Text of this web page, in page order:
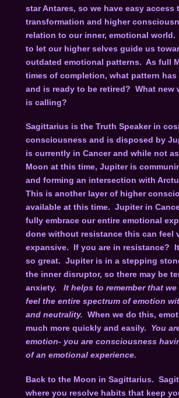
star Antares, so we have easy access
transformation and higher
relation to our inner, emotional
to let our higher selves guide us
outdated emotional patterns. As full
times of completion, what pattern
and is ready to be retired? What new
is calling?
Sagittarius is the Truth Speaker in
consciousness and is disposed by
is currently in Cancer and while not
Moon at this time, Jupiter is
and forming an intersection with
This is another layer of higher
available at this time. Jupiter in
fully embrace our entire emotional
done without resistance this can feel
expansive. If you are in resistance?
so great. Jupiter is in a stepping
the inner disruptor, so there may be
anxiety. It helps to remember that we
feel the entire spectrum of emotion
and neutrality. When we do this,
much more quickly and easily. You
emotion- you are consciousness
of an emotional experience.
Back to the Moon in Sagittarius.
where you resolve habits that keep